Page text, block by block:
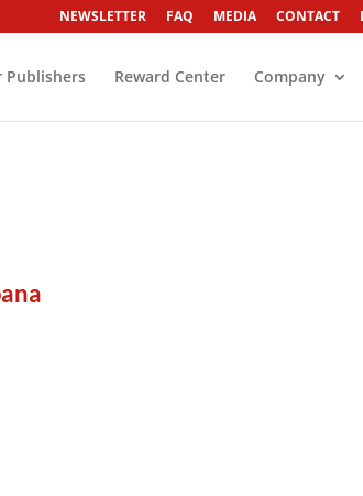
NEWSLETTER FAQ MEDIA CONTACT
Publishers Reward Center Company